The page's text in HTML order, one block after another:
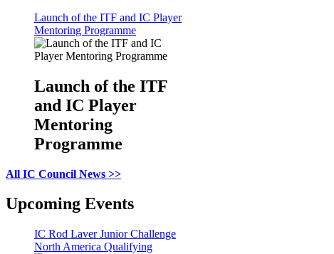
Launch of the ITF and IC Player
Mentoring Programme
Launch of the ITF
and IC Player
Mentoring
Programme
All IC Council News >>
Upcoming Events
IC Rod Laver Junior Challenge
North America Qualifying